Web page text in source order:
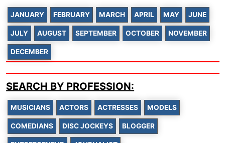
JANUARY FEBRUARY MARCH APRIL MAY JUNE
JULY AUGUST SEPTEMBER OCTOBER NOVEMBER
DECEMBER
SEARCH BY PROFESSION:
MUSICIANS ACTORS ACTRESSES MODELS
COMEDIANS DISC JOCKEYS BLOGGER